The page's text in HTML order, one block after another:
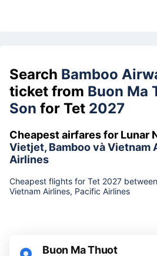
Search Bamboo
ticket from Buon Ma
Son for Tet 2027
Cheapest airfares for Lunar
Vietjet, Bamboo và Vietnam
Airlines
Cheapest flights for Tet 2027
Vietnam Airlines, Pacific Airlines
Buon Ma Thuot